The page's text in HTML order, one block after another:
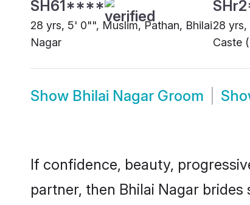
SH61****
28 yrs, 5' 0"", Muslim, Pathan, Bhilai
Nagar
28
Caste
Show Bhilai Nagar Groom
If confidence, beauty,
partner, then Bhilai Nagar